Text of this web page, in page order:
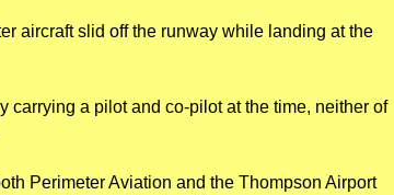
aircraft slid off the runway while landing at the
carrying a pilot and co-pilot at the time, neither of
Perimeter Aviation and the Thompson Airport